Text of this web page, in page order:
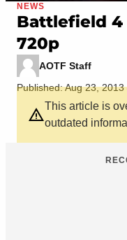
NEWS
Battlefield 4
720p
AOTF Staff
Published: Aug 23,
This article is
outdated